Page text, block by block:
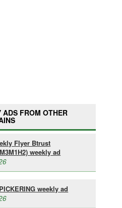
ADS FROM OTHER
Flyer Btrust
weekly ad
weekly ad